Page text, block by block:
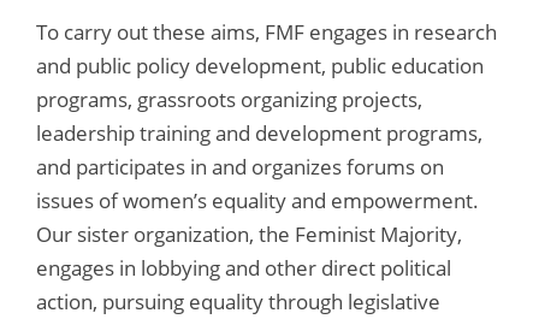
To carry out these aims, FMF engages in research
and public policy development, public education
programs, grassroots organizing projects,
leadership training and development programs,
and participates in and organizes forums on
issues of women’s equality and empowerment.
Our sister organization, the Feminist Majority,
engages in lobbying and other direct political
action, pursuing equality through legislative